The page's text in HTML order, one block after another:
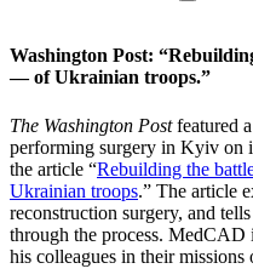
Washington Post:
— of Ukrainian troops.”
The Washington Postfeatured
performing surgery in Kyiv on
the article “Rebuilding the
Ukrainian troops.” The article
reconstruction surgery, and
through the process. MedCAD
his colleagues in their